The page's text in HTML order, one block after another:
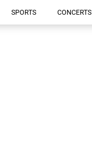
SPORTS CONCERTS